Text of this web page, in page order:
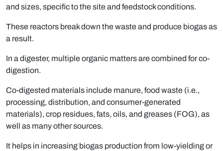
and sizes, specific to the site and feedstock conditions.
These reactors break down the waste and produce biogas as
a result.
In a digester, multiple organic matters are combined for co-
digestion.
Co-digested materials include manure, food waste (i.e.,
processing, distribution, and consumer-generated
materials), crop residues, fats, oils, and greases (FOG), as
well as many other sources.
It helps in increasing biogas production from low-yielding or